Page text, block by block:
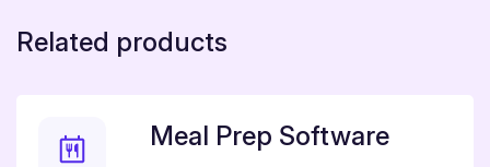
Related products
Meal Prep Software